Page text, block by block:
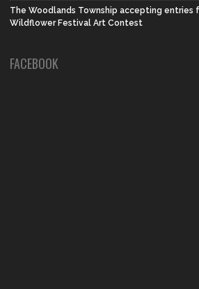
The Woodlands Township accepting entries
Wildflower Festival Art Contest
FACEBOOK